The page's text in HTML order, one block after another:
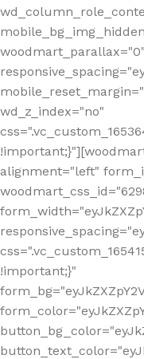
wd_z_index="no"
alignment="left"
!important;}"